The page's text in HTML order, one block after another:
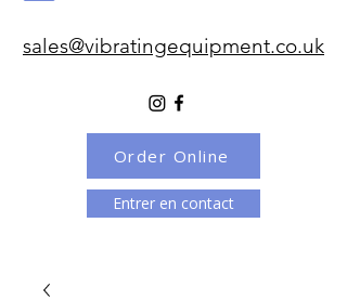
sales@vibratingequipment.co.uk
Entrer en contact
Order Online